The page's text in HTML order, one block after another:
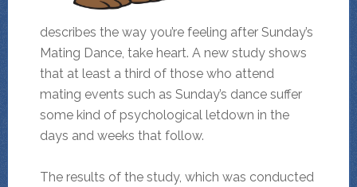
describes the way you’re feeling after Sunday’s
Mating Dance, take heart. A new study shows
that at least a third of those who attend
mating events such as Sunday’s dance suffer
some kind of psychological letdown in the
days and weeks that follow.
The results of the study, which was conducted